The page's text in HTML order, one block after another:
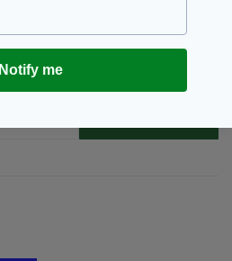
Notify me